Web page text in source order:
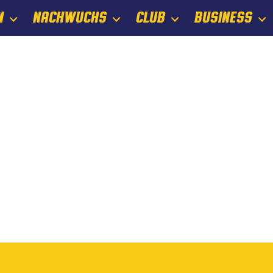
NACHWUCHS CLUB BUSINESS